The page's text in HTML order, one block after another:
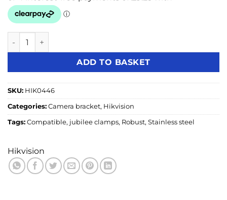
Hikvision DS-1275ZJ-SUS Stainless Steel Pole Mount
ADD TO BASKET
SKU: HIK0446
Categories: Camera bracket, Hikvision
Tags: Compatible, jubilee clamps, Robust, Stainless steel
Hikvision